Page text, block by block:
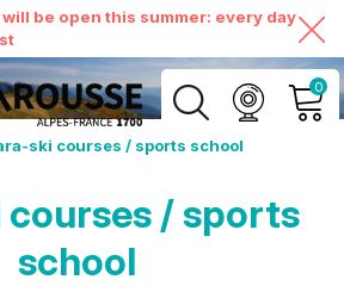
be open this summer: every day
0
MY ACCOUNT
VIEW MY CART
ski courses / sports school
courses / sports
school